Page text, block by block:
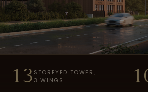
13 STOREYED TOWER,
3 WINGS